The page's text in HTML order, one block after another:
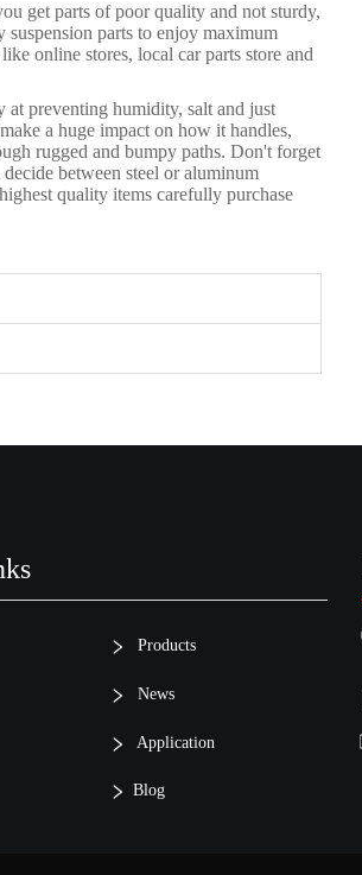
get parts of poor quality and not sturdy,
parts to enjoy maximum
online stores, local car parts store and
at preventing humidity, salt and just
a huge impact on how it handles,
rugged and bumpy paths. Don't forget
between steel or aluminum
quality items carefully purchase
Products
News
Application
Blog